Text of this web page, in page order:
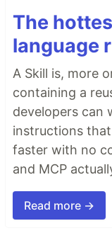
The
language
A Skill is, more
containing a
developers can
instructions
faster with no
and MCP
Read more →